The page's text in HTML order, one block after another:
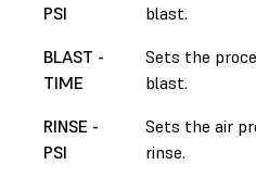
PSI
blast.
BLAST -
TIME
Sets the
blast.
RINSE -
PSI
Sets the air
rinse.